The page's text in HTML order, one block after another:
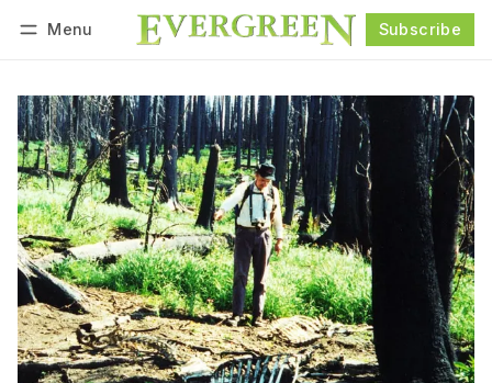
Menu Subscribe